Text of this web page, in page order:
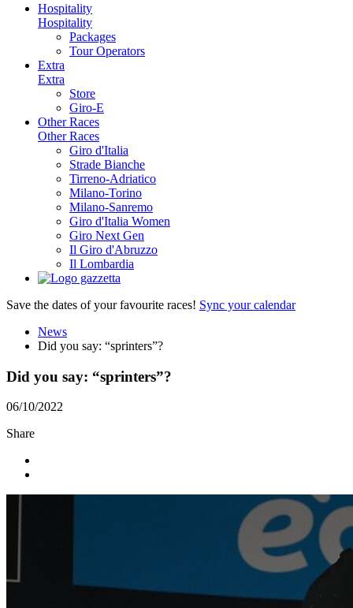
Hospitality
Hospitality
Packages
Tour Operators
Extra
Extra
Store
Giro-E
Other Races
Other Races
Giro d'Italia
Strade Bianche
Tirreno-Adriatico
Milano-Torino
Milano-Sanremo
Giro d'Italia Women
Giro Next Gen
Il Giro d'Abruzzo
Il Lombardia
Save the dates of your favourite races! Sync your calendar
News
Did you say: “sprinters”?
Did you say: “sprinters”?
06/10/2022
Share